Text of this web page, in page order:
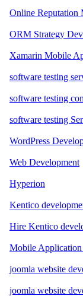
Online Reputation
ORM Strategy
Xamarin Mobile
software testing
software testing
software testing
WordPress
Web Development
Hyperion
Kentico
Hire Kentico
Mobile Application
joomla website
joomla website